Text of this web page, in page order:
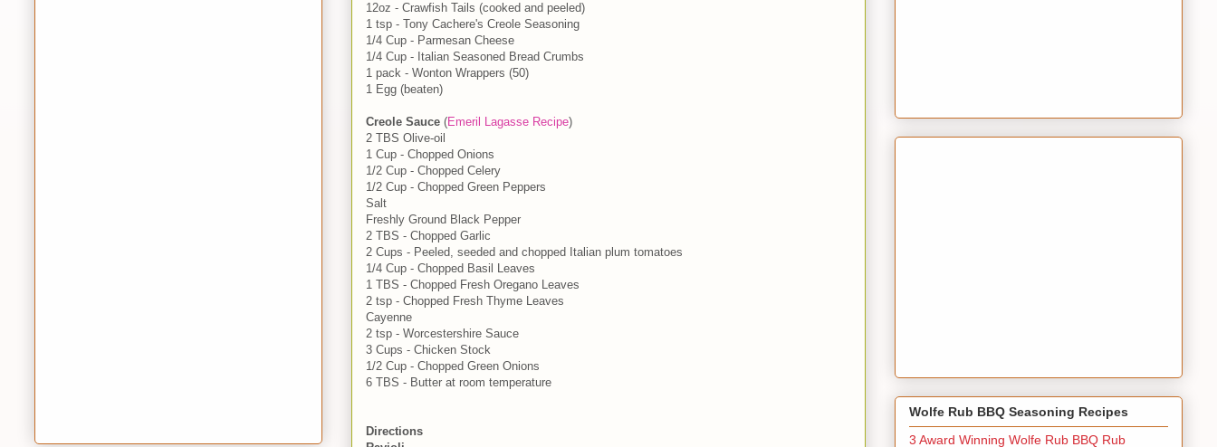
12oz - Crawfish Tails (cooked and peeled)
1 tsp - Tony Cachere's Creole Seasoning
1/4 Cup - Parmesan Cheese
1/4 Cup - Italian Seasoned Bread Crumbs
1 pack - Wonton Wrappers (50)
1 Egg (beaten)
Creole Sauce (Emeril Lagasse Recipe)
2 TBS Olive-oil
1 Cup - Chopped Onions
1/2 Cup - Chopped Celery
1/2 Cup - Chopped Green Peppers
Salt
Freshly Ground Black Pepper
2 TBS - Chopped Garlic
2 Cups - Peeled, seeded and chopped Italian plum tomatoes
1/4 Cup - Chopped Basil Leaves
1 TBS - Chopped Fresh Oregano Leaves
2 tsp - Chopped Fresh Thyme Leaves
Cayenne
2 tsp - Worcestershire Sauce
3 Cups - Chicken Stock
1/2 Cup - Chopped Green Onions
6 TBS - Butter at room temperature
Directions
Wolfe Rub BBQ Seasoning Recipes
3 Award Winning Wolfe Rub BBQ Rub